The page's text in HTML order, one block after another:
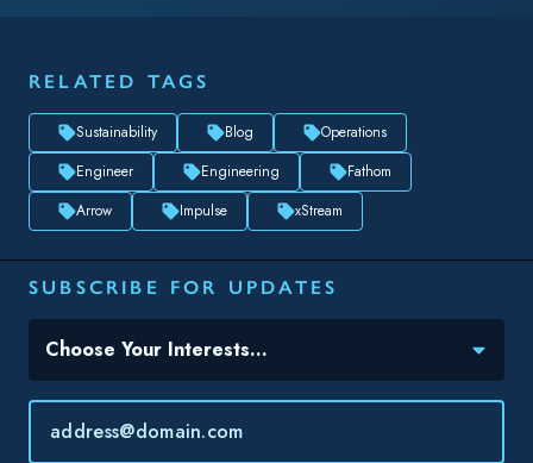
RELATED TAGS
Sustainability Blog
Operations
Engineer
Engineering
Fathom
Arrow
Impulse xStream
SUBSCRIBE FOR UPDATES
Choose Your Interests...
Email